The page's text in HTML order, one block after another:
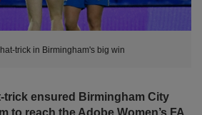
trick in Birmingham's big win
trick ensured Birmingham City